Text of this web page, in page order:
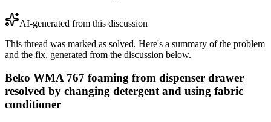
AI-generated from this discussion
This thread was marked as solved. Here's a summary of the problem
and the fix, generated from the discussion below.
Beko WMA 767 foaming from dispenser drawer
resolved by changing detergent and using fabric
conditioner